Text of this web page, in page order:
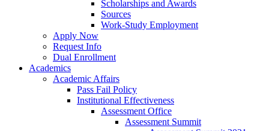
Scholarships and Awards
Sources
Work-Study Employment
Apply Now
Request Info
Dual Enrollment
Academics
Academic Affairs
Pass Fail Policy
Institutional Effectiveness
Assessment Office
Assessment Summit